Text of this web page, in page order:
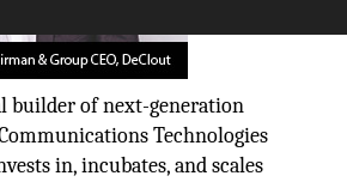
builder of next-generation
Technologies
in, incubates, and scales